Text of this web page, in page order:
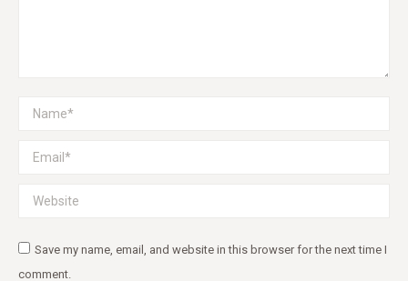
Name *
Email *
Website
Save my name, email, and website in this browser for the next time I
comment.